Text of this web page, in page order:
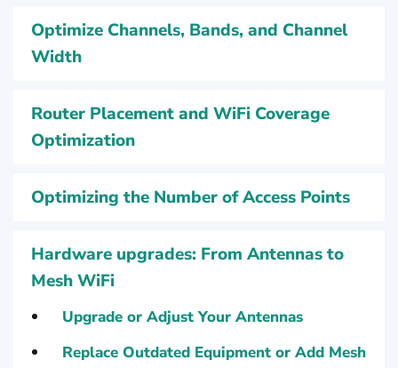
Optimize Channels, Bands, and Channel
Width
Router Placement and WiFi Coverage
Optimization
Optimizing the Number of Access Points
Hardware upgrades: From Antennas to
Mesh WiFi
Upgrade or Adjust Your Antennas
Replace Outdated Equipment or Add Mesh